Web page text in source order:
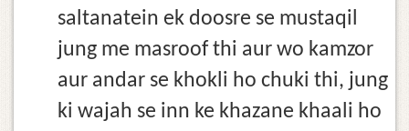
saltanatein ek doosre se mustaqil
jung me masroof thi aur wo kamzor
aur andar se khokli ho chuki thi, jung
ki wajah se inn ke khazane khaali ho